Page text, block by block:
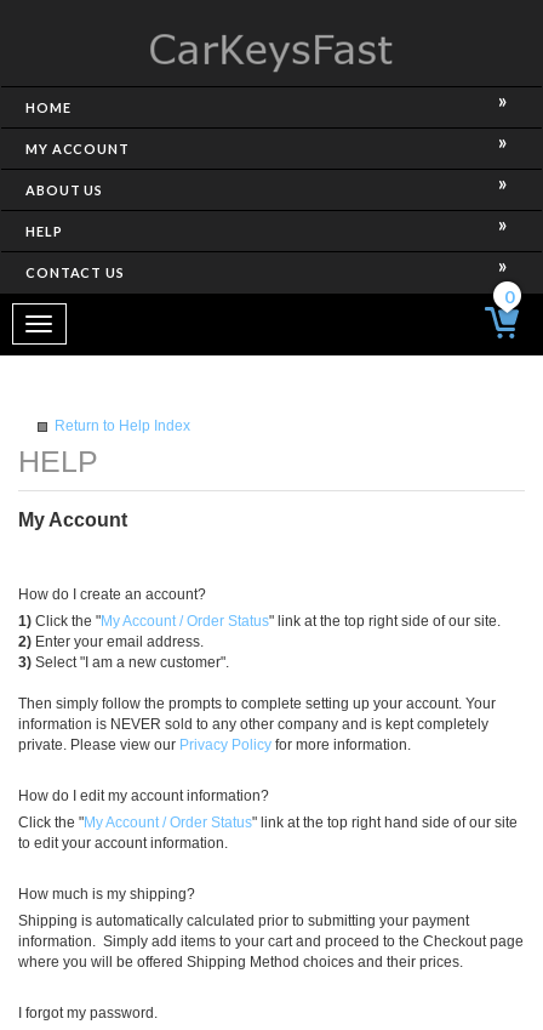
HOME
MY ACCOUNT
ABOUT US
HELP
CONTACT US
Toggle
navigation
0
Return to Help Index
My Account
How do I create an account?
1) Click the "My Account / Order Status" link at the top right side of our site.
2) Enter your email address.
3) Select "I am a new customer".
Then simply follow the prompts to complete setting up your account. Your
information is NEVER sold to any other company and is kept completely
private. Please view our Privacy Policy for more information.
How do I edit my account information?
Click the "My Account / Order Status" link at the top right hand side of our site
to edit your account information.
How much is my shipping?
Shipping is automatically calculated prior to submitting your payment
information. Simply add items to your cart and proceed to the Checkout page
where you will be offered Shipping Method choices and their prices.
I forgot my password.